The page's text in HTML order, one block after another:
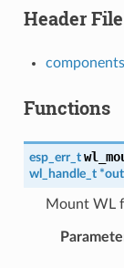
Header File
Functions
esp_err_t
wl_handle_t *
Mount WL